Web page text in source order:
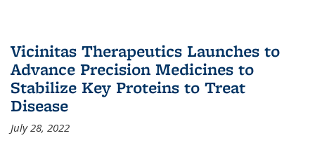
Vicinitas Therapeutics Launches to
Advance Precision Medicines to
Stabilize Key Proteins to Treat
Disease
July 28, 2022